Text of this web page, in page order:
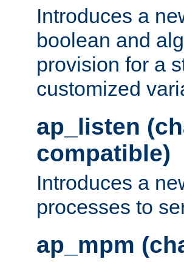
Introduces a
boolean and
provision for a
customized
ap_listen
compatible)
Introduces a
processes to
ap_mpm